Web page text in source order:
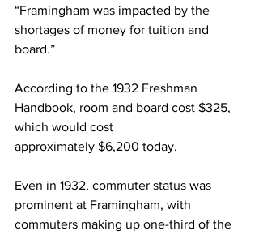
“Framingham was impacted by the
shortages of money for tuition and
board.”
According to the 1932 Freshman
Handbook, room and board cost $325,
which would cost
approximately $6,200 today.
Even in 1932, commuter status was
prominent at Framingham, with
commuters making up one-third of the